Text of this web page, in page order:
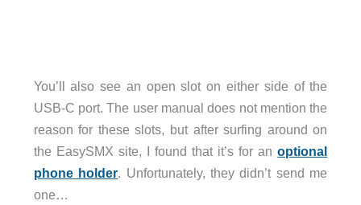
You’ll also see an open slot on either side of the
USB-C port. The user manual does not mention the
reason for these slots, but after surfing around on
the EasySMX site, I found that it’s for anoptional
phone holder. Unfortunately, they didn’t send me
one…